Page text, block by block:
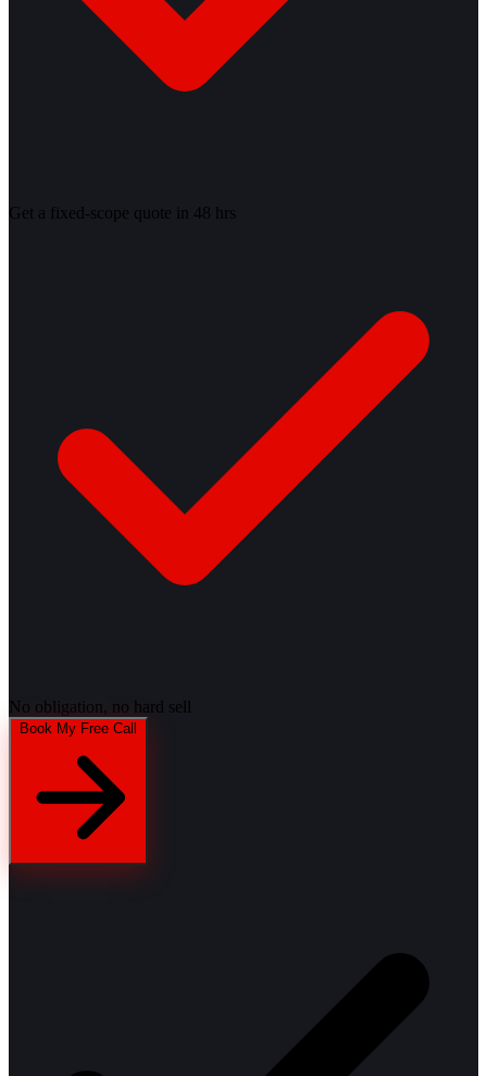
Get a fixed-scope quote in 48 hrs
No obligation, no hard sell